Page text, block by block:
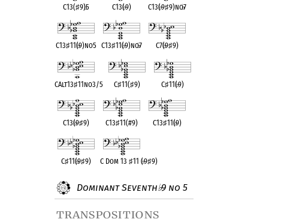
C13(♯9)♭5 C13(♭9) C13(♭9♯9)no♭7
C13♯11(♭9)no5 C13♯11(♭9)no♭7 C7(♭9♯9)
CAlt13♯11no3/5 C♯11(♯9) C♯11(♭9)
C13(♭9♯9) C13♯11(#9) C13♯11(♭9)
C♯11(♭9♯9) C Dom 13♯11 (♭9♯9)
Dominant Seventh♭9 no 5
transpositions